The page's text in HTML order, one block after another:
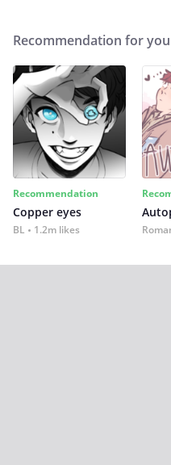
Recommendation for you
Recommendation
Copper eyes
BL 1.2m likes